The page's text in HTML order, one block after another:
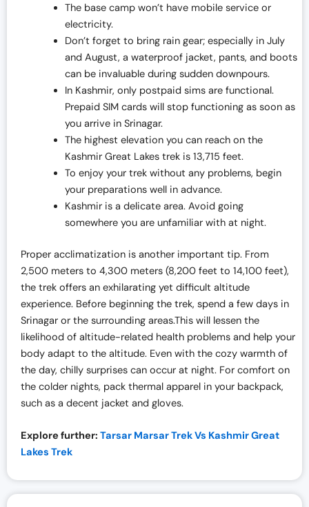
The base camp won’t have mobile service or
electricity.
Don’t forget to bring rain gear; especially in July
and August, a waterproof jacket, pants, and boots
can be invaluable during sudden downpours.
In Kashmir, only postpaid sims are functional.
Prepaid SIM cards will stop functioning as soon as
you arrive in Srinagar.
The highest elevation you can reach on the
Kashmir Great Lakes trek is 13,715 feet.
To enjoy your trek without any problems, begin
your preparations well in advance.
Kashmir is a delicate area. Avoid going
somewhere you are unfamiliar with at night.
Proper acclimatization is another important tip. From
2,500 meters to 4,300 meters (8,200 feet to 14,100 feet),
the trek offers an exhilarating yet difficult altitude
experience. Before beginning the trek, spend a few days in
Srinagar or the surrounding areas.This will lessen the
likelihood of altitude-related health problems and help your
body adapt to the altitude. Even with the cozy warmth of
the day, chilly surprises can occur at night. For comfort on
the colder nights, pack thermal apparel in your backpack,
such as a decent jacket and gloves.
Explore further: Tarsar Marsar Trek Vs Kashmir Great
Lakes Trek